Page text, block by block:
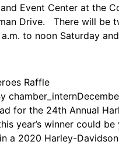
Event Center at the
Drive. There will be
to noon Saturday
Raffle
chamber_intern
for the 24th Annual
year’s winner could be
a 2020 Harley-